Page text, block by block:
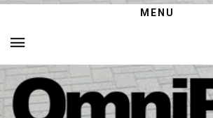
MENU